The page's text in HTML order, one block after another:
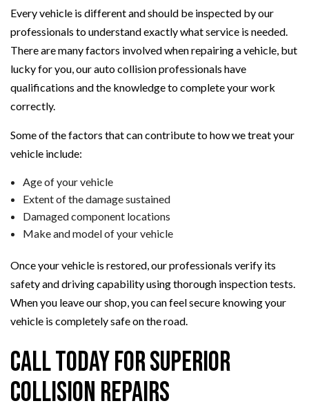
Every vehicle is different and should be inspected by our
professionals to understand exactly what service is needed.
There are many factors involved when repairing a vehicle, but
lucky for you, our auto collision professionals have
qualifications and the knowledge to complete your work
correctly.
Some of the factors that can contribute to how we treat your
vehicle include:
Age of your vehicle
Extent of the damage sustained
Damaged component locations
Make and model of your vehicle
Once your vehicle is restored, our professionals verify its
safety and driving capability using thorough inspection tests.
When you leave our shop, you can feel secure knowing your
vehicle is completely safe on the road.
Call Today for Superior
Collision Repairs